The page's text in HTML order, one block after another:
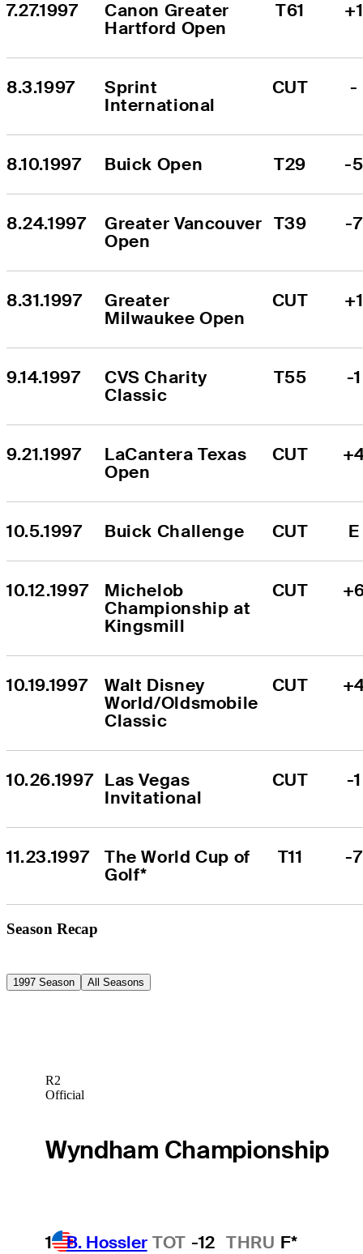
7.27.1997
Canon Greater
Hartford Open
T61 +1
8.3.1997
Sprint
International
CUT -
8.10.1997 Buick Open T29 -5
8.24.1997
Greater Vancouver
Open
T39 -7
8.31.1997
Greater
Milwaukee Open
CUT +1
9.14.1997
CVS Charity
Classic
T55 -1
9.21.1997
LaCantera Texas
Open
CUT
10.5.1997 Buick Challenge CUT E
10.12.1997
Michelob
Championship at
Kingsmill
CUT
10.19.1997
Walt Disney
World/Oldsmobile
Classic
CUT
10.26.1997 Las Vegas
Invitational
CUT -1
11.23.1997
The World Cup of
Golf*
T11 -7
Season Recap
1997 Season All Seasons
R2
Official
Wyndham Championship
1 B. Hossler TOT -12 THRU F*